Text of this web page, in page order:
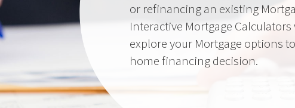
or refinancing an existing
Interactive Mortgage
explore your Mortgage options
home financing decision.